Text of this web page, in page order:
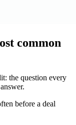
common
the question every
before a deal